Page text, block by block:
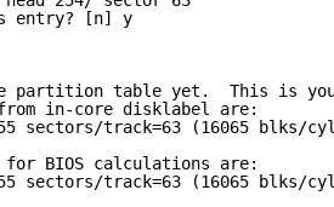
entry? [n] y
partition table yet.  This is
in-core disklabel are:
sectors/track=63 (16065 blks/
for BIOS calculations are:
sectors/track=63 (16065 blks/